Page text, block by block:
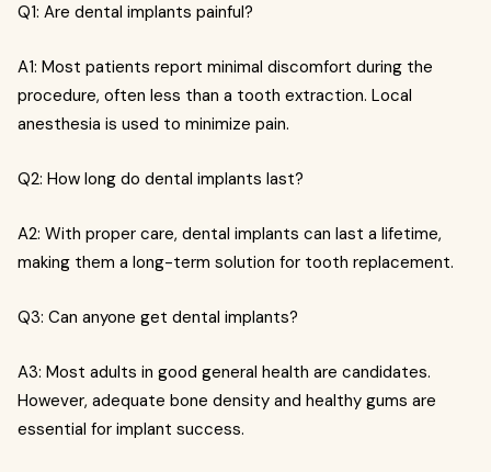
Q1: Are dental implants painful?
A1: Most patients report minimal discomfort during the
procedure, often less than a tooth extraction. Local
anesthesia is used to minimize pain.
Q2: How long do dental implants last?
A2: With proper care, dental implants can last a lifetime,
making them a long-term solution for tooth replacement.
Q3: Can anyone get dental implants?
A3: Most adults in good general health are candidates.
However, adequate bone density and healthy gums are
essential for implant success.